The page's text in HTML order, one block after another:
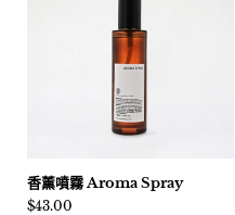
香薰噴霧 Aroma Spray
價格:
$43.00